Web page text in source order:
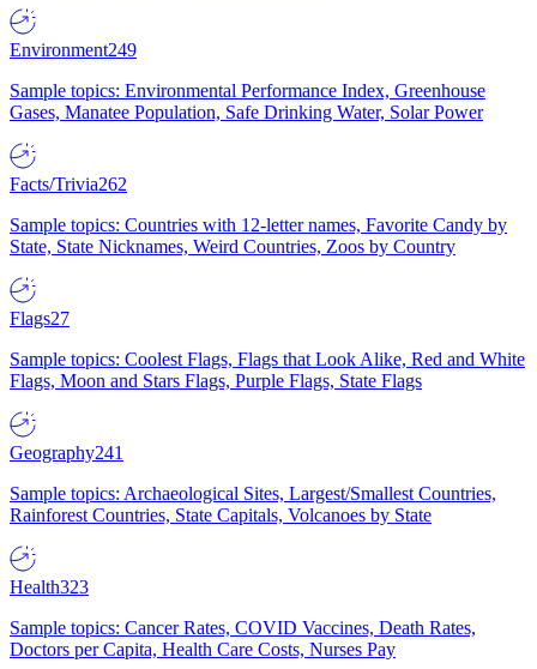
Environment249
Sample topics: Environmental Performance Index, Greenhouse
Gases, Manatee Population, Safe Drinking Water, Solar Power
Facts/Trivia262
Sample topics: Countries with 12-letter names, Favorite Candy by
State, State Nicknames, Weird Countries, Zoos by Country
Flags27
Sample topics: Coolest Flags, Flags that Look Alike, Red and White
Flags, Moon and Stars Flags, Purple Flags, State Flags
Geography241
Sample topics: Archaeological Sites, Largest/Smallest Countries,
Rainforest Countries, State Capitals, Volcanoes by State
Health323
Sample topics: Cancer Rates, COVID Vaccines, Death Rates,
Doctors per Capita, Health Care Costs, Nurses Pay